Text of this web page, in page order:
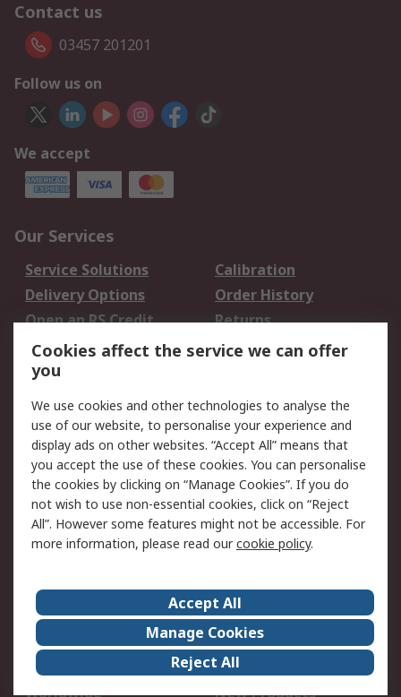
Contact us
03457 201201
Follow us on
We accept
Our Services
Service Solutions
Calibration
Delivery Options
Order History
Open an RS Credit
Account
Returns
Scheduled Orders
Legal
Cookie Policy
Email Security
Privacy Policy -
Updated
Website Terms
Terms and Conditions
of Sale
About Us
Careers
Corporate Group
Events
ESG
Our Certifications
Worldwide
New Products
Cookies affect the service we can offer
you
We use cookies and other technologies to analyse the
use of our website, to personalise your experience and
display ads on other websites. “Accept All” means that
you accept the use of these cookies. You can personalise
the cookies by clicking on “Manage Cookies”. If you do
not wish to use non-essential cookies, click on “Reject
All”. However some features might not be accessible. For
more information, please read ourcookie policy.
Accept All
Manage Cookies
Reject All